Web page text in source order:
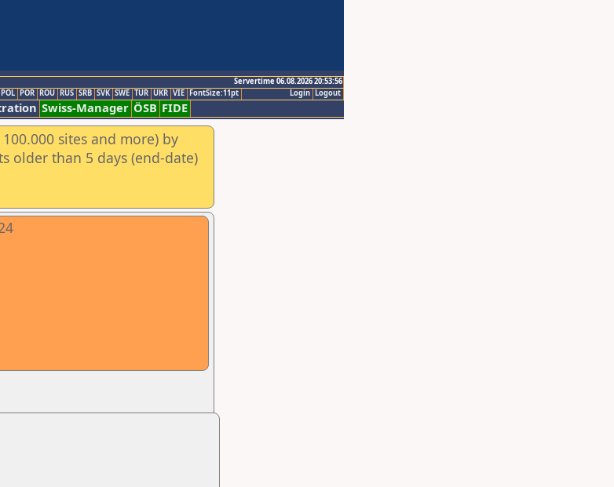
Servertime 06.08.2026 20:53:56
Logout
Login
POL POR ROU RUS SRB SVK SWE TUR UKR VIE FontSize:11pt
Swiss-Manager ÖSB FIDE
sites and more) by
older than 5 days (end-date)